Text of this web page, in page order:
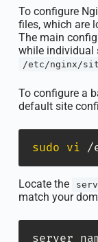
To configure
files, which are
The main
while individual
/etc/nginx/
To configure a
default site
sudo vi /
Locate the
match your